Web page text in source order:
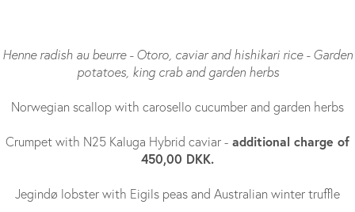
Henne radish au beurre - Otoro, caviar and hishikari rice - Garden
potatoes, king crab and garden herbs
Norwegian scallop with carosello cucumber and garden herbs
Crumpet with N25 Kaluga Hybrid caviar - additional charge of
450,00 DKK.
Jegindø lobster with Eigils peas and Australian winter truffle